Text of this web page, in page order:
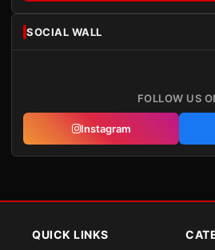
SOCIAL WALL
FOLLOW US
Instagram
QUICK LINKS